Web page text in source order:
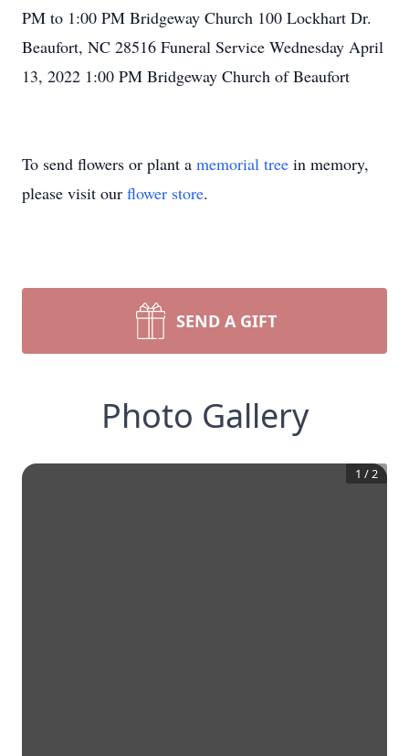
PM to 1:00 PM Bridgeway Church 100 Lockhart Dr.
Beaufort, NC 28516 Funeral Service Wednesday April
13, 2022 1:00 PM Bridgeway Church of Beaufort
To send flowers or plant a memorial tree in memory,
please visit our flower store.
SEND A GIFT
Photo Gallery
1 /2